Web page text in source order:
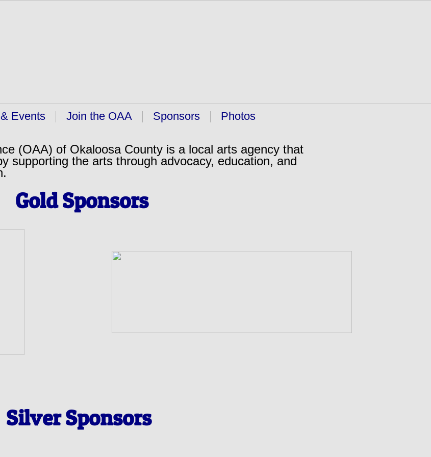
(OAA) of Okaloosa County is a local arts agency that
supporting the arts through advocacy, education, and
Events Join the OAA Sponsors Photos
Silver Sponsors
Gold Sponsors